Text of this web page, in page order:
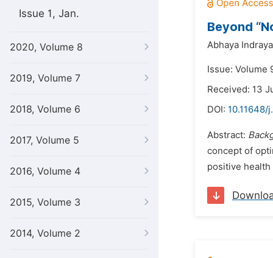
Issue 1, Jan.
2020, Volume 8
2019, Volume 7
2018, Volume 6
2017, Volume 5
2016, Volume 4
2015, Volume 3
2014, Volume 2
Beyond
Abhaya
Issue: Volume
Received: 13
DOI: 10.11648/
Abstract:
concept of
positive